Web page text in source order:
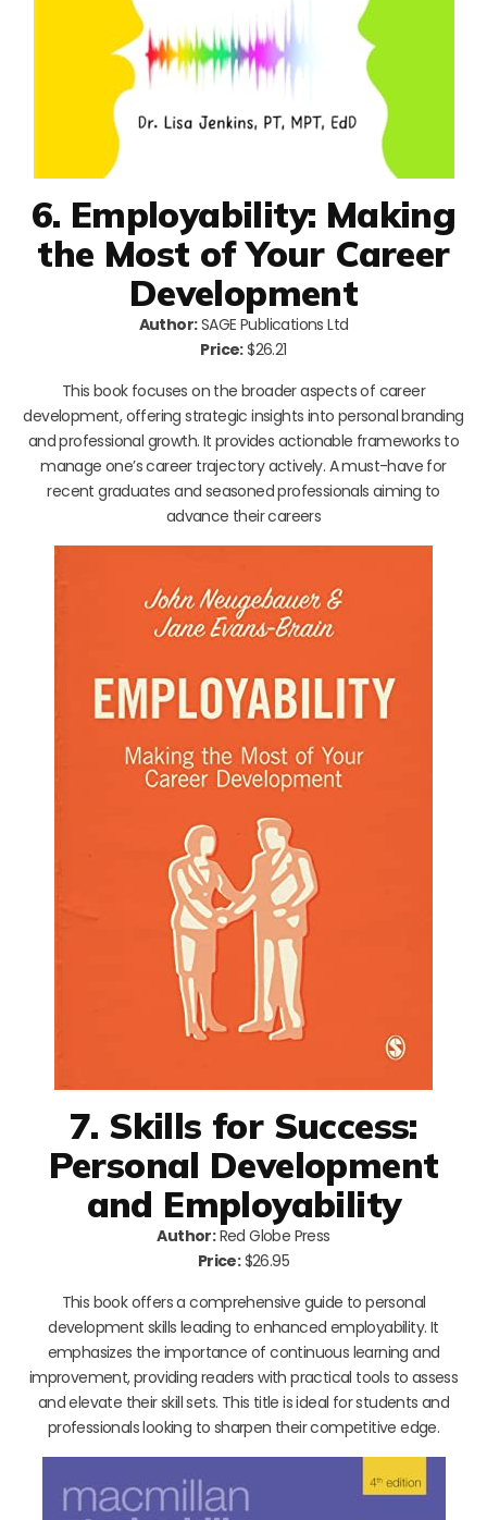
6. Employability: Making
the Most of Your Career
Development
Author:SAGE Publications Ltd
Price:$26.21
This book focuses on the broader aspects of career
development, offering strategic insights into personal branding
and professional growth. It provides actionable frameworks to
manage one’s career trajectory actively. A must-have for
recent graduates and seasoned professionals aiming to
advance their careers
7. Skills for Success:
Personal Development
and Employability
Author:Red Globe Press
Price:$26.95
This book offers a comprehensive guide to personal
development skills leading to enhanced employability. It
emphasizes the importance of continuous learning and
improvement, providing readers with practical tools to assess
and elevate their skill sets. This title is ideal for students and
professionals looking to sharpen their competitive edge.